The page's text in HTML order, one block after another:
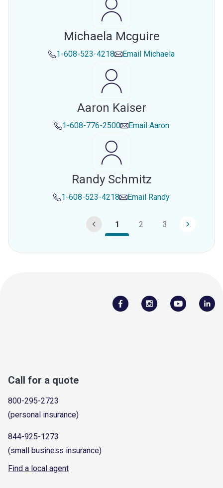
Michaela Mcguire
1-608-523-4218 Email Michaela
Aaron Kaiser
1-608-776-2500 Email Aaron
Randy Schmitz
1-608-523-4218 Email Randy
1 2 3
Call for a quote
800-295-2723
(personal insurance)
844-925-1273
(small business insurance)
Find a local agent